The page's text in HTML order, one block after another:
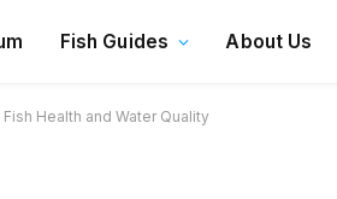
Fish Guides About Us
Health and Water Quality